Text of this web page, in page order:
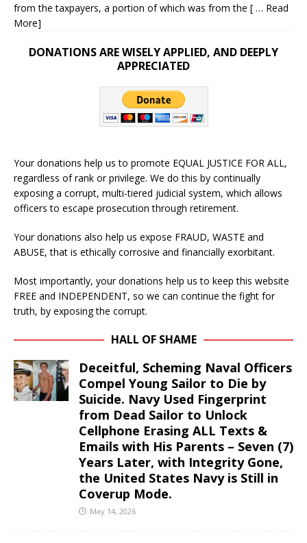
from the taxpayers, a portion of which was from the [ … Read
More]
DONATIONS ARE WISELY APPLIED, AND DEEPLY
APPRECIATED
Your donations help us to promote EQUAL JUSTICE FOR ALL,
regardless of rank or privilege. We do this by continually
exposing a corrupt, multi-tiered judicial system, which allows
officers to escape prosecution through retirement.
Your donations also help us expose FRAUD, WASTE and
ABUSE, that is ethically corrosive and financially exorbitant.
Most importantly, your donations help us to keep this website
FREE and INDEPENDENT, so we can continue the fight for
truth, by exposing the corrupt.
HALL OF SHAME
Deceitful, Scheming Naval Officers
Compel Young Sailor to Die by
Suicide. Navy Used Fingerprint
from Dead Sailor to Unlock
Cellphone Erasing ALL Texts &
Emails with His Parents – Seven (7)
Years Later, with Integrity Gone,
the United States Navy is Still in
Coverup Mode.
May 14, 2026